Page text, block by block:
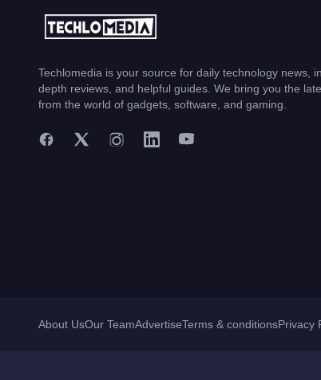
Techlomedia is your source for daily technology news,
depth reviews, and helpful guides. We bring you the
from the world of gadgets, software, and gaming.
About UsOur TeamAdvertiseTerms & conditionsPrivacy